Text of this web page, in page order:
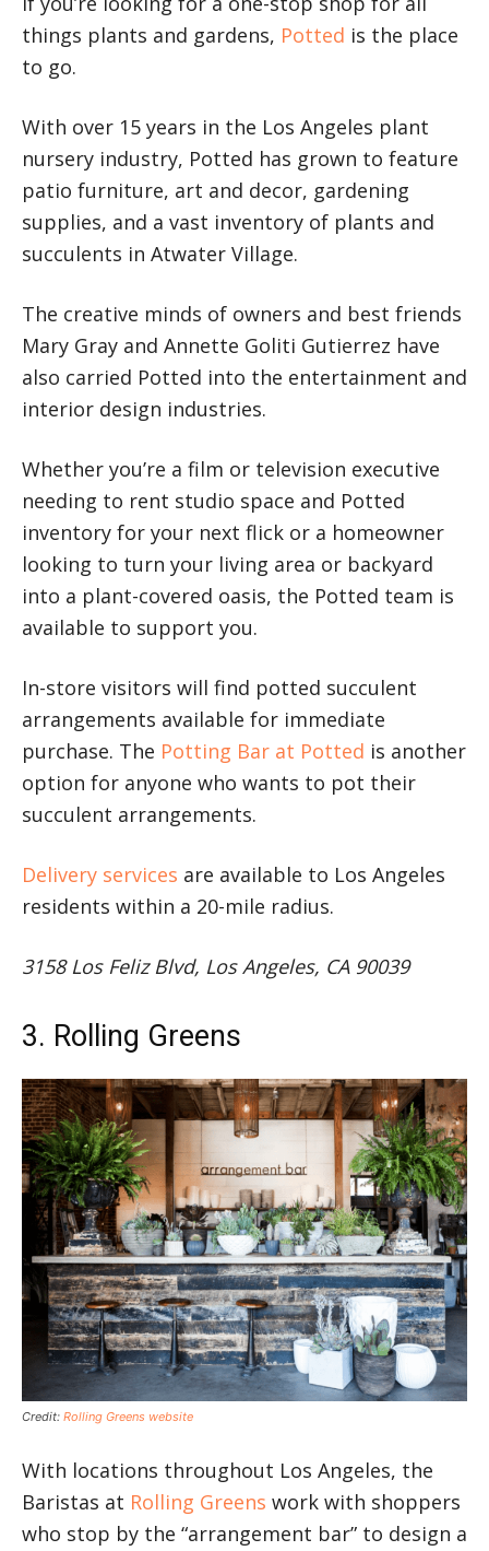
things plants and gardens, Potted is the place
to go.
With over 15 years in the Los Angeles plant
nursery industry, Potted has grown to feature
patio furniture, art and decor, gardening
supplies, and a vast inventory of plants and
succulents in Atwater Village.
The creative minds of owners and best friends
Mary Gray and Annette Goliti Gutierrez have
also carried Potted into the entertainment and
interior design industries.
Whether you’re a film or television executive
needing to rent studio space and Potted
inventory for your next flick or a homeowner
looking to turn your living area or backyard
into a plant-covered oasis, the Potted team is
available to support you.
In-store visitors will find potted succulent
arrangements available for immediate
purchase. The Potting Bar at Potted is another
option for anyone who wants to pot their
succulent arrangements.
Delivery services are available to Los Angeles
residents within a 20-mile radius.
3158 Los Feliz Blvd, Los Angeles, CA 90039
3. Rolling Greens
Credit: Rolling Greens website
With locations throughout Los Angeles, the
Baristas at Rolling Greens work with shoppers
who stop by the “arrangement bar” to design a